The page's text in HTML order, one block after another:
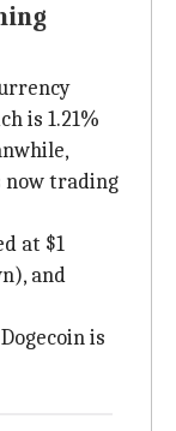
is 1.21%
now trading
at $1
and
is